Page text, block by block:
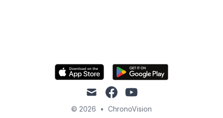
mail facebookyoutube
© 2026 • ChronoVision